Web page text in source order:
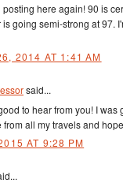
here again! 90 is
going semi-strong at 97.
2014 AT 1:41 AM
said...
to hear from you! I
from all my travels and
AT 9:28 PM